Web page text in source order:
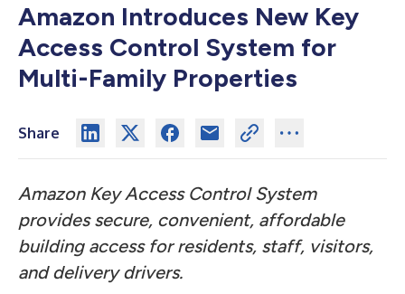
Amazon Introduces New Key
Access Control System for
Multi-Family Properties
Share
Amazon Key Access Control System
provides secure, convenient, affordable
building access for residents, staff, visitors,
and delivery drivers.